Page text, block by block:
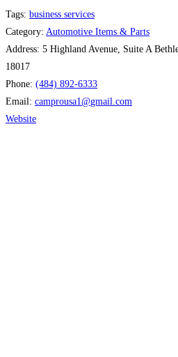
Tags: business services
Category: Automotive Items & Parts
Address: 5 Highland Avenue, Suite A
18017
Phone: (484) 892-6333
Email: camprousa1 @gmail.com
Website